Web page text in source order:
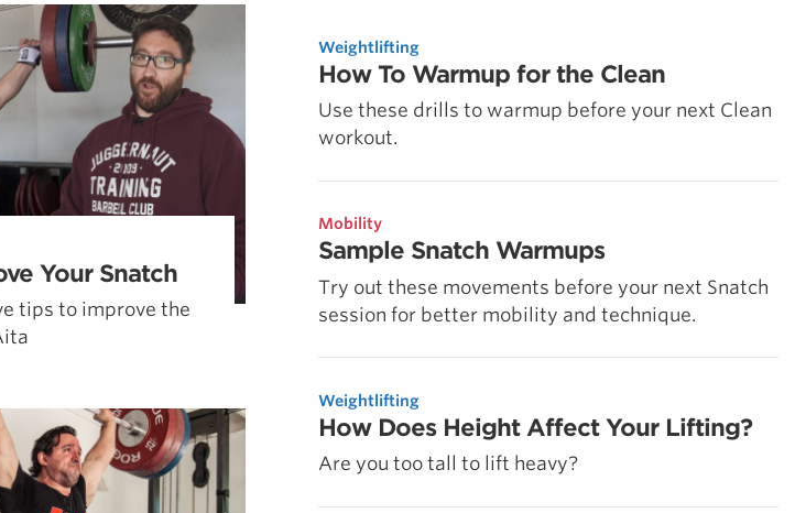
Your Snatch
tips to improve the
Weightlifting
How To Warmup for the Clean
Use these drills to warmup before your next Clean
workout.
Mobility
Sample Snatch Warmups
Try out these movements before your next Snatch
session for better mobility and technique.
Weightlifting
How Does Height Affect Your Lifting?
Are you too tall to lift heavy?
In Powerlifting
Selecting and Progressing Your Weights